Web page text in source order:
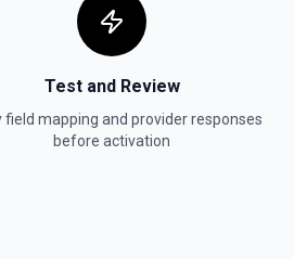
Test and Review
field mapping and provider responses
before activation